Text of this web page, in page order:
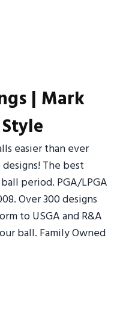
| Mark
easier than ever
The best
period. PGA/LPGA
Over 300 designs
to USGA and R&A
ball. Family Owned